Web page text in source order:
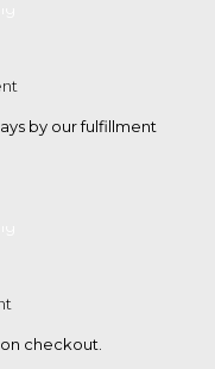
by our fulfillment
checkout.